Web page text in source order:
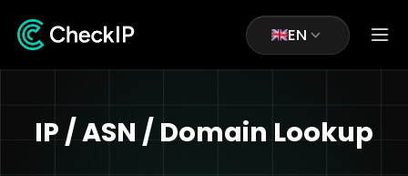
EN
IP / ASN / Domain Lookup